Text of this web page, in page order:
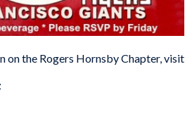
on the Rogers Hornsby Chapter, visit